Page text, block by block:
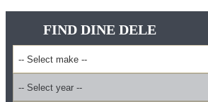
FIND DINE DELE